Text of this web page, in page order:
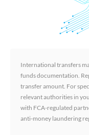
International transfers
funds documentation.
transfer amount. For
relevant authorities in
with FCA-regulated
anti-money laundering